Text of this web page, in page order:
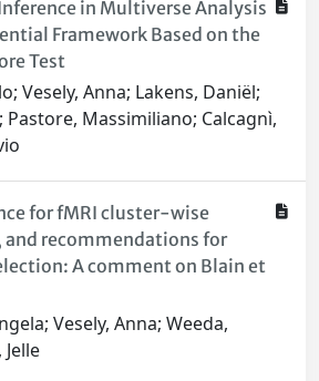
in Multiverse Analysis
Framework Based on the
Test
Vesely, Anna; Lakens, Daniël;
Massimiliano; Calcagnì,
for fMRI cluster-wise
and recommendations for
A comment on Blain et
Vesely, Anna; Weeda,